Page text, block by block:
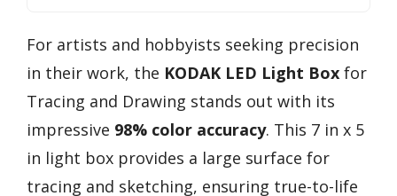
For artists and hobbyists seeking precision
in their work, the KODAK LED Light Box for
Tracing and Drawing stands out with its
impressive 98% color accuracy. This 7 in x 5
in light box provides a large surface for
tracing and sketching, ensuring true-to-life